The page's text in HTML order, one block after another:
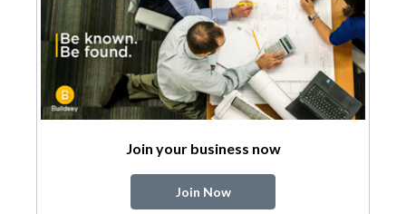
Join your business now
Join Now